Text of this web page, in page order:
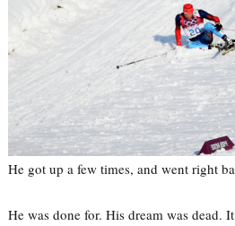
He got up a few times, and went right
He was done for. His dream was dead.